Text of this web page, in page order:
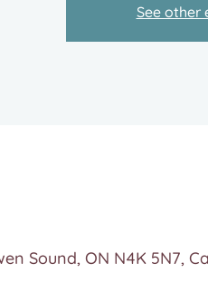
See other
Sound, ON N4K 5N7,